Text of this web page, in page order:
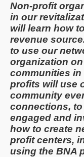
Non-profit
in our
will learn how
revenue
to use our
organization
communities in
profits will use
community
connections,
engaged and
how to create
profit centers,
using the BNA